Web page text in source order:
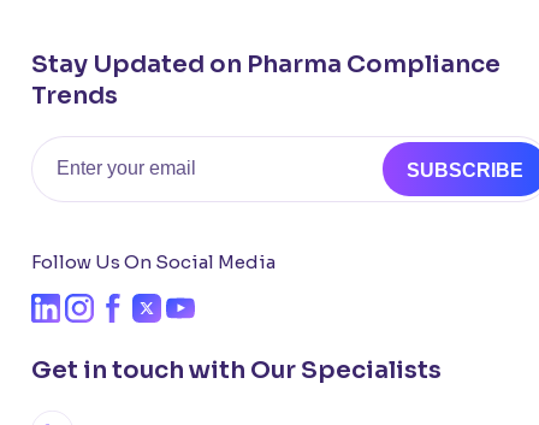
Stay Updated on Pharma Compliance
Trends
Email
SUBSCRIBE
Follow Us On Social Media
Get in touch with Our Specialists